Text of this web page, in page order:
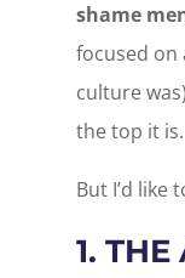
shame
focused on
culture
the top it is.
But I’d like
1. THE